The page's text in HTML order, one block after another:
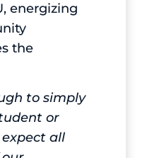
energizing
the
to simply
or
all